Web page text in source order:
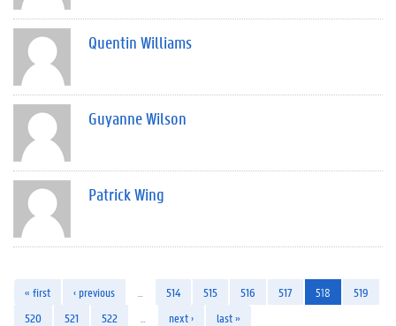
Quentin Williams
Guyanne Wilson
Patrick Wing
« first ‹ previous 514 515 516 517 518
519
520
521 522 next › last »